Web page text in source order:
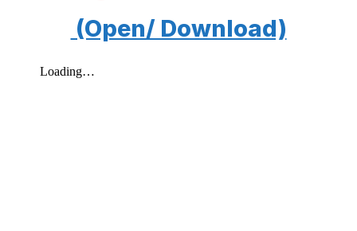
(Open/ Download)